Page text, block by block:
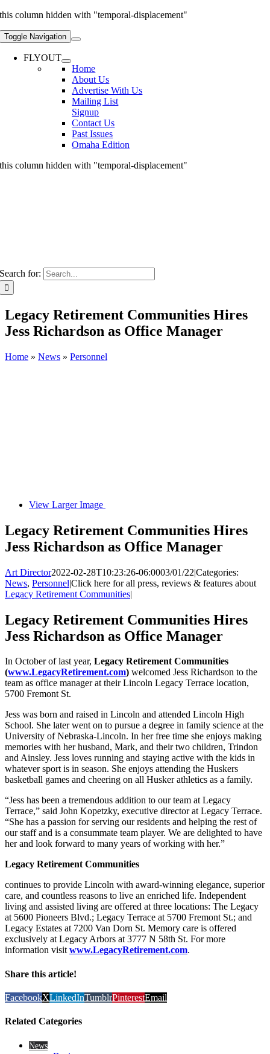
this column hidden with "temporal-displacement"
Toggle Navigation
FLYOUT
Home
About Us
Advertise With Us
Mailing List
Signup
Contact Us
Past Issues
Omaha Edition
this column hidden with "temporal-displacement"
Search for:
Legacy Retirement Communities Hires
Jess Richardson as Office Manager
Home » News » Personnel
View Larger Image
Legacy Retirement Communities Hires
Jess Richardson as Office Manager
Art Director2022-02-28T10:23:26-06:0003/01/22|Categories:
News, Personnel|Click here for all press, reviews & features about
Legacy Retirement Communities|
Legacy Retirement Communities Hires
Jess Richardson as Office Manager
In October of last year, Legacy Retirement Communities
(www.LegacyRetirement.com) welcomed Jess Richardson to the
team as office manager at their Lincoln Legacy Terrace location,
5700 Fremont St.
Jess was born and raised in Lincoln and attended Lincoln High
School. She later went on to pursue a degree in family science at the
University of Nebraska-Lincoln. In her free time she enjoys making
memories with her husband, Mark, and their two children, Trindon
and Ainsley. Jess loves running and staying active with the kids in
whatever sport is in season. She enjoys attending the Huskers
basketball games and cheering on all Husker athletics as a family.
“Jess has been a tremendous addition to our team at Legacy
Terrace,” said John Kopetzky, executive director at Legacy Terrace.
“She has a passion for serving our residents and helping the rest of
our staff and is a consummate team player. We are delighted to have
her and look forward to many years of working with her.”
Legacy Retirement Communities
continues to provide Lincoln with award-winning elegance, superior
care, and countless reasons to live an enriched life. Independent
living and assisted living are offered at three locations: The Legacy
at 5600 Pioneers Blvd.; Legacy Terrace at 5700 Fremont St.; and
Legacy Estates at 7200 Van Dorn St. Memory care is offered
exclusively at Legacy Arbors at 3777 N 58th St. For more
information visitwww.LegacyRetirement.com.
Share this article!
FacebookXLinkedInTumblrPinterestEmail
Related Categories
News